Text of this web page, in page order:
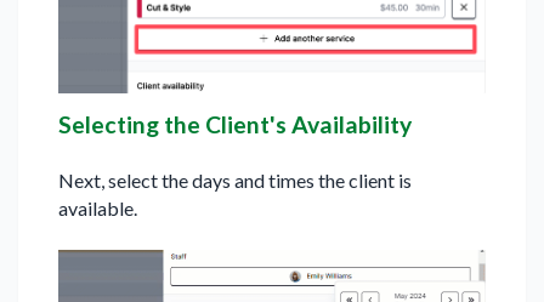
Selecting the Client's Availability
Next, select the days and times the client is
available.